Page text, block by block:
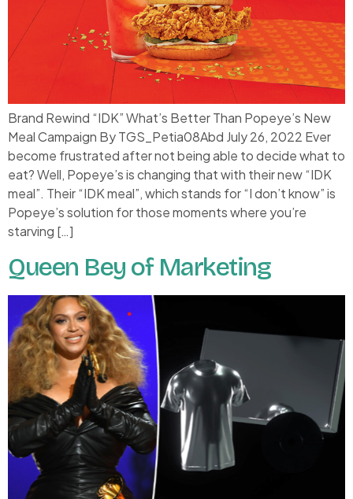
Brand Rewind “IDK” What’s Better Than Popeye’s New
Meal Campaign By TGS_Petia08Abd July 26, 2022 Ever
become frustrated after not being able to decide what to
eat? Well, Popeye’s is changing that with their new “IDK
meal”. Their “IDK meal”, which stands for “I don’t know” is
Popeye’s solution for those moments where you’re
starving […]
Queen Bey of Marketing